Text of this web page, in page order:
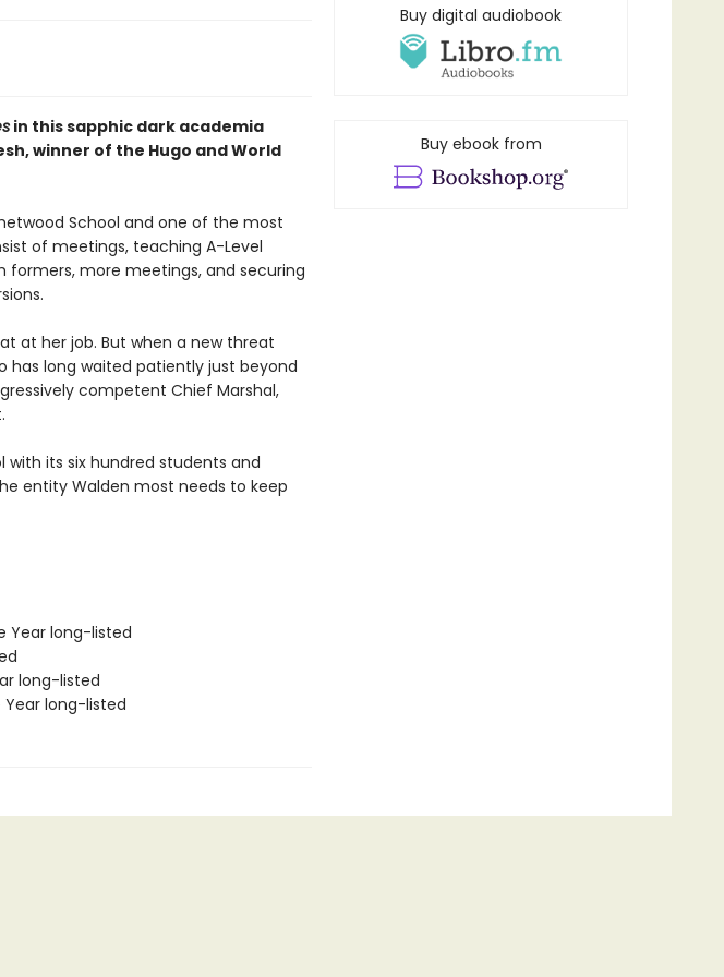
in this sapphic dark academia
winner of the Hugo and World
School and one of the most
of meetings, teaching A-Level
more meetings, and securing
at her job. But when a new threat
long waited patiently just beyond
competent Chief Marshal,
with its six hundred students and
entity Walden most needs to keep
Year long-listed
long-listed
long-listed
Buy digital audiobook
Buy ebook from